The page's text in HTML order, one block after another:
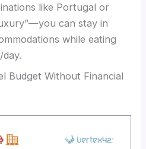
like Portugal or
can stay in
while eating
Budget Without Financial